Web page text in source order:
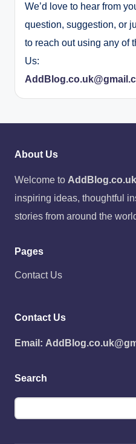
We’d love to hear from
question, suggestion, or
to reach out using any of
Us:
About Us
Welcome to AddBlog.co.uk
inspiring ideas, thoughtful
stories from around the
Pages
Contact Us
Contact Us
Email:
Search